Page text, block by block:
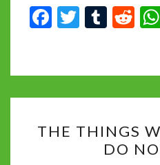
Fa
o
o
k
T
er
T
bl
r
R
di
t
THE THINGS
DO